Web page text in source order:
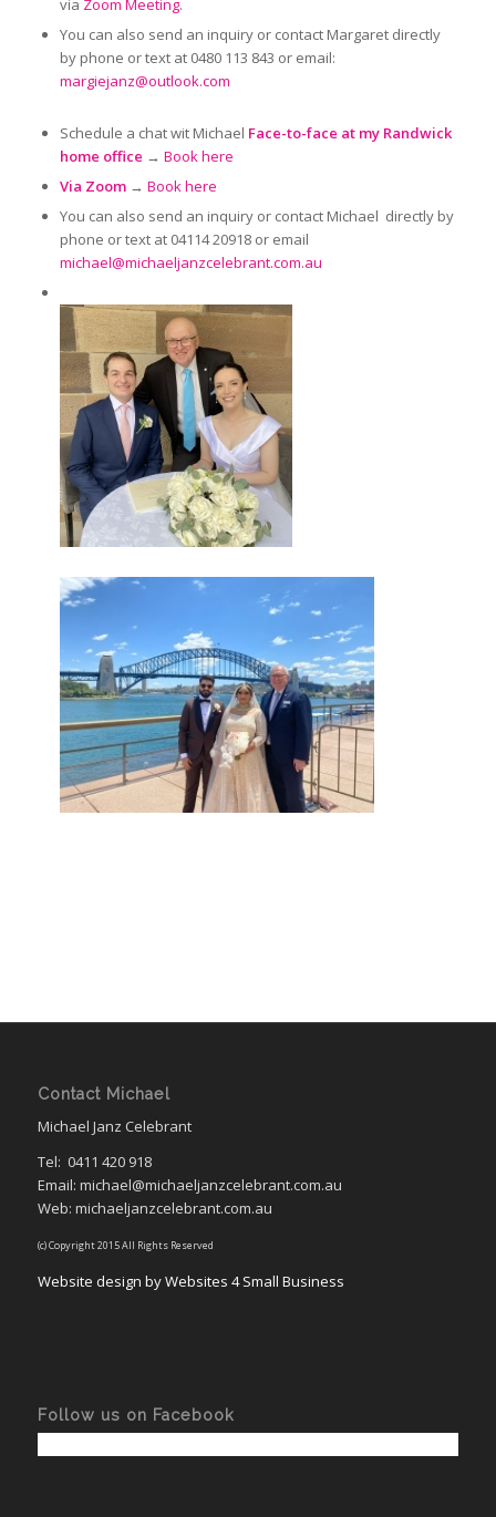
via Zoom Meeting.
You can also send an inquiry or contact Margaret directly
by phone or text at 0480 113 843 or email:
margiejanz@outlook.com
Schedule a chat wit Michael Face-to-face at my Randwick
home office → Book here
Via Zoom→ Book here
You can also send an inquiry or contact Michael directly by
phone or text at 04114 20918 or email
michael@michaeljanzcelebrant.com.au
Contact Michael
Michael Janz Celebrant
Tel: 0411 420 918
Email: michael@michaeljanzcelebrant.com.au
Web: michaeljanzcelebrant.com.au
(c) Copyright 2015 All Rights Reserved
Website design by Websites 4 Small Business
Follow us on Facebook